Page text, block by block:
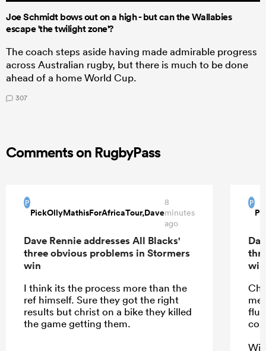
Joe Schmidt bows out on a high - but can the Wallabies
escape 'the twilight zone'?
The coach steps aside having made admirable progress
across Australian rugby, but there is much to be done
ahead of a home World Cup.
307
Comments on RugbyPass
P
PickOllyMathisForAfricaTour,Dave
8
minutes
ago
Dave Rennie addresses All Blacks'
three obvious problems in Stormers
win
I think its the process more than the
ref himself. Sure they got the right
results but christ on a bike they killed
the game getting them.
P
win